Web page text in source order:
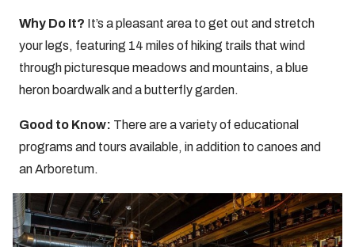
Why Do It? It’s a pleasant area to get out and stretch
your legs, featuring 14 miles of hiking trails that wind
through picturesque meadows and mountains, a blue
heron boardwalk and a butterfly garden.
Good to Know: There are a variety of educational
programs and tours available, in addition to canoes and
an Arboretum.